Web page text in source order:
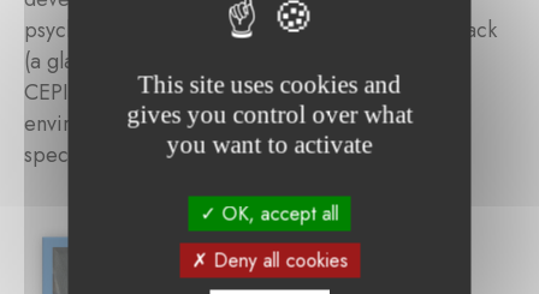
psychosocial skills, and each child receives a snack
(a glass of milk and a biscuit). More broadly, the
CEPI centers provide a safe and nurturing
environment that respects the natural pace and
specific needs of children at this stage of life.
This site uses cookies and
gives you control over what
you want to activate
OK, accept all
Deny all cookies